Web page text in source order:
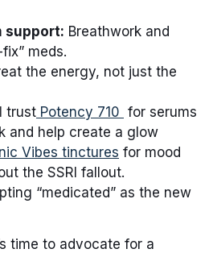
support: Breathwork and
meds.
the energy, not just the
I trust Potency 710 for serums
and help create a glow
Vibes tinctures for mood
the SSRI fallout.
“medicated” as the new
time to advocate for a